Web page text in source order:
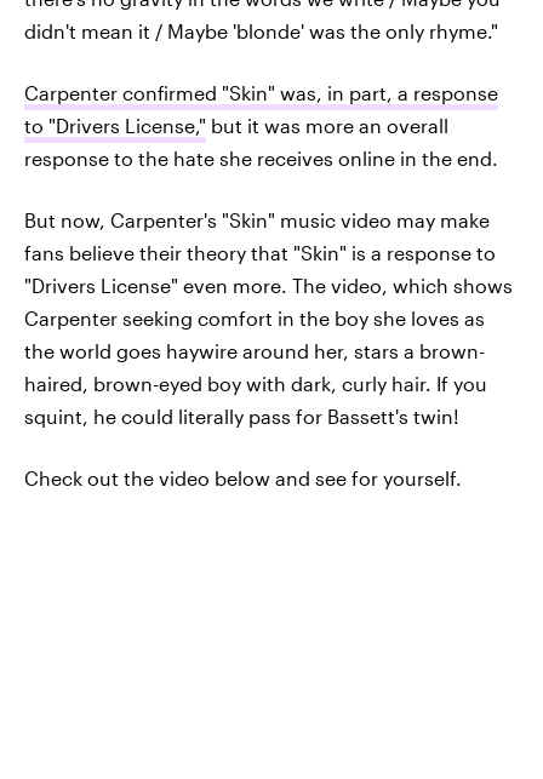
didn't mean it / Maybe 'blonde' was the only rhyme."
Carpenter confirmed "Skin" was, in part, a response
to "Drivers License," but it was more an overall
response to the hate she receives online in the end.
But now, Carpenter's "Skin" music video may make
fans believe their theory that "Skin" is a response to
"Drivers License" even more. The video, which shows
Carpenter seeking comfort in the boy she loves as
the world goes haywire around her, stars a brown-
haired, brown-eyed boy with dark, curly hair. If you
squint, he could literally pass for Bassett's twin!
Check out the video below and see for yourself.